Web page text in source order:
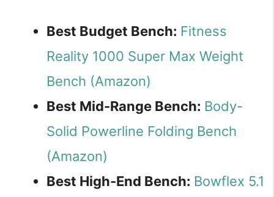
Best Budget Bench: Fitness
Reality 1000 Super Max Weight
Bench (Amazon)
Best Mid-Range Bench: Body-
Solid Powerline Folding Bench
(Amazon)
Best High-End Bench: Bowflex 5.1